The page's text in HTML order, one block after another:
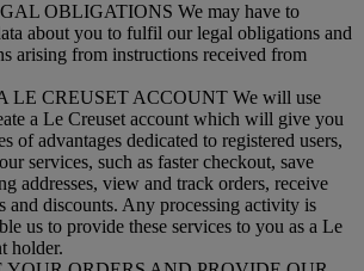
OBLIGATIONS We may have to
about you to fulfil our legal obligations and
arising from instructions received from
LE CREUSET ACCOUNT We will use
a Le Creuset account which will give you
of advantages dedicated to registered users,
services, such as faster checkout, save
addresses, view and track orders, receive
and discounts. Any processing activity is
us to provide these services to you as a Le
holder.